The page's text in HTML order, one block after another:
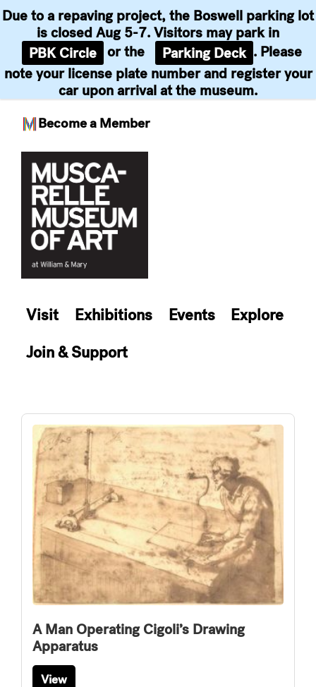
Become a Member
Due to a repaving project, the Boswell parking lot
is closed Aug 5-7. Visitors may park in
PBK Circle or the Parking Deck . Please
note your license plate number and register your
car upon arrival at the museum.
content
Visit Exhibitions Events
Explore
Join & Support
A Man Operating Cigoli’s Drawing
Apparatus
View